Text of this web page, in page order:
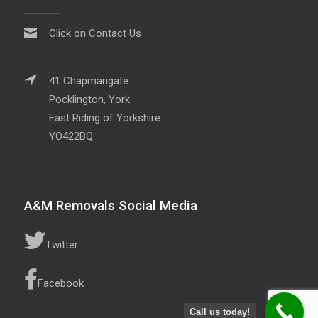
Click on Contact Us
41 Chapmangate
Pocklington, York
East Riding of Yorkshire
YO422BQ
A&M Removals Social Media
Twitter
Facebook
Call us today!